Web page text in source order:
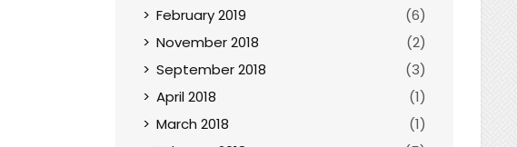
February 2019
(6)
November 2018
(2)
September 2018
(3)
April 2018
(1)
March 2018
(1)